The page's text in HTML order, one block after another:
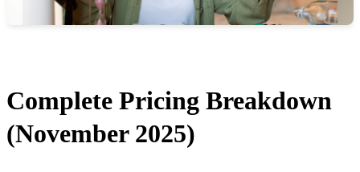
Complete Pricing Breakdown
(November 2025)